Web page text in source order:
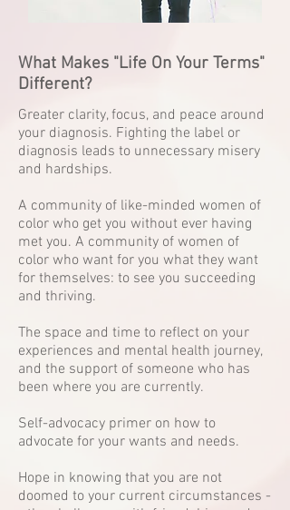
What Makes "Life On Your Terms"
Different?
Greater clarity, focus, and peace around
your diagnosis. Fighting the label or
diagnosis leads to unnecessary misery
and hardships.
A community of like-minded women of
color who get you without ever having
met you. A community of women of
color who want for you what they want
for themselves: to see you succeeding
and thriving.
The space and time to reflect on your
experiences and mental health journey,
and the support of someone who has
been where you are currently.
Self-advocacy primer on how to
advocate for your wants and needs.
Hope in knowing that you are not
doomed to your current circumstances -